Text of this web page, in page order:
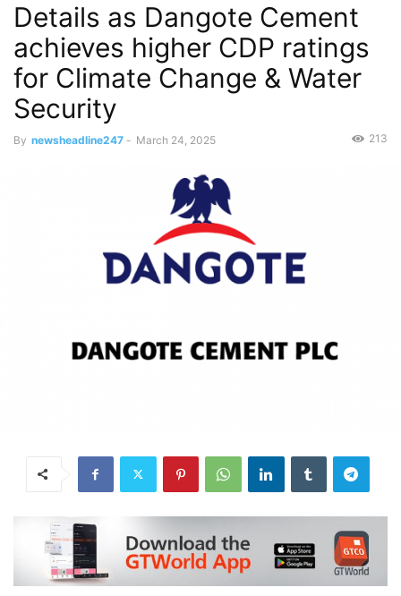
Details as Dangote Cement
achieves higher CDP ratings
for Climate Change & Water
Security
By newsheadline247 - March 24, 2025 213